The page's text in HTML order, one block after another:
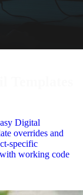
Digital
overrides and
specific
working code